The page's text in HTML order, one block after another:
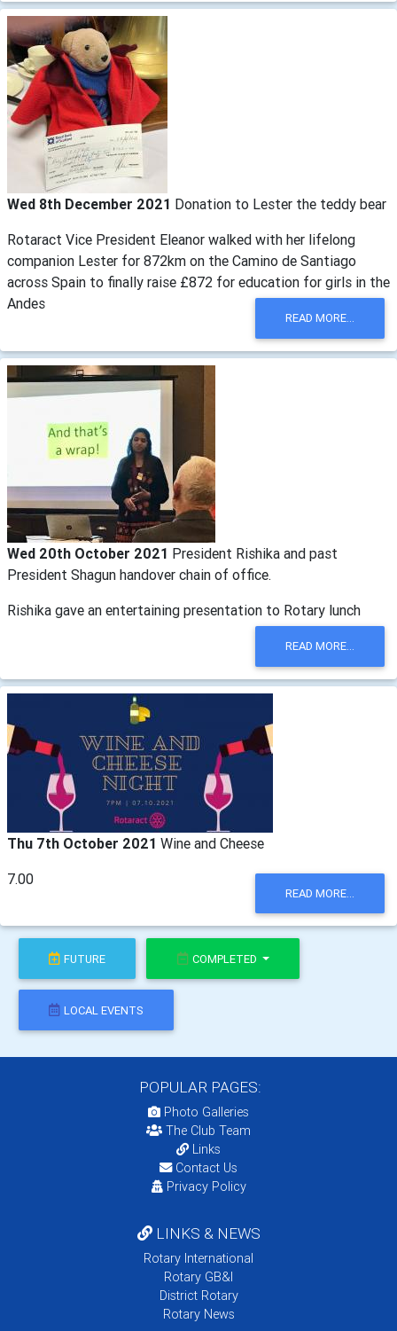
Wed 8th December 2021 Donation to Lester the teddy bear
Rotaract Vice President Eleanor walked with her lifelong
companion Lester for 872km on the Camino de Santiago
across Spain to finally raise £872 for education for girls in the
Andes
READ MORE...
Wed 20th October 2021 President Rishika and past
President Shagun handover chain of office.
Rishika gave an entertaining presentation to Rotary lunch
READ MORE...
Thu 7th October 2021 Wine and Cheese
7.00
READ MORE...
FUTURE COMPLETED
LOCAL EVENTS
POPULAR PAGES:
Photo Galleries
The Club Team
Links
Contact Us
Privacy Policy
LINKS & NEWS
Rotary International
Rotary GB&I
District Rotary
Rotary News